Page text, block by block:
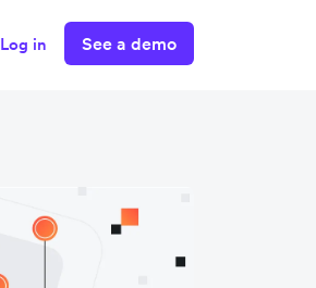
Log in See a demo